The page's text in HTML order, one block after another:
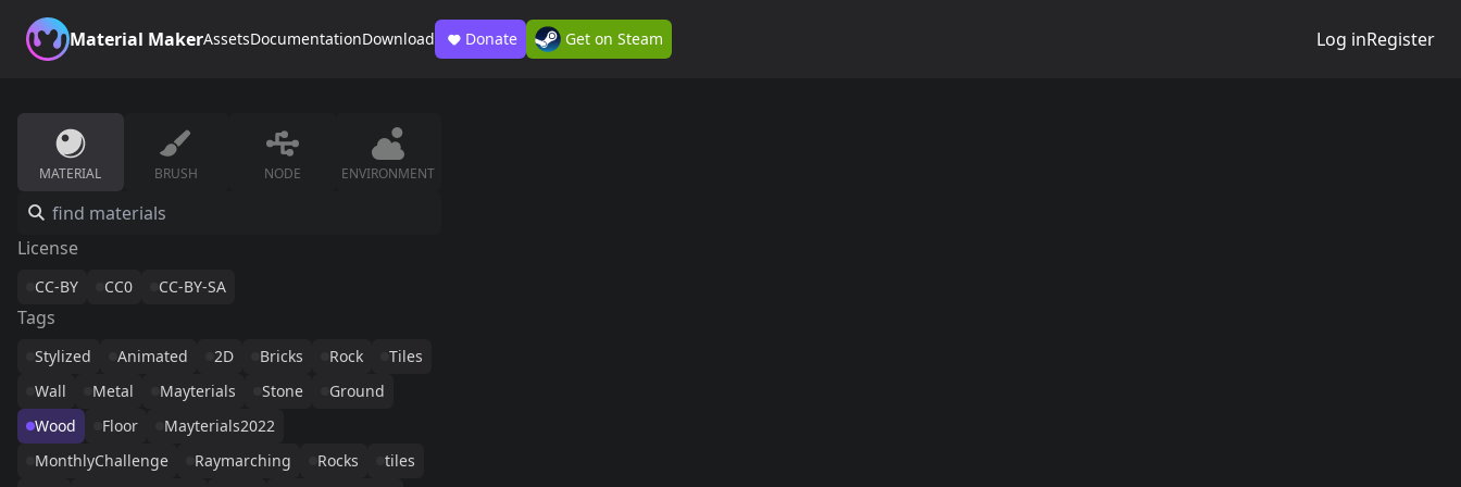
Material MakerAssetsDocumentationDownload Donate Get on Steam Log inRegister
MATERIAL BRUSH NODE ENVIRONMENT
License
CC-BY CC0 CC-BY-SA
Tags
Stylized Animated 2D Bricks Rock
Tiles
Wall
Metal Mayterials Stone
Ground
Wood
Floor
Mayterials2022
MonthlyChallenge
Raymarching Rocks
tiles